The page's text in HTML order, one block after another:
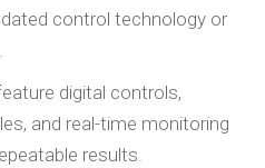
control technology or
digital controls,
and real-time monitoring
results.